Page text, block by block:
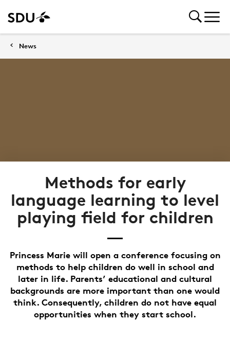
News
Methods for early
language learning to level
playing field for children
Princess Marie will open a conference focusing on
methods to help children do well in school and
later in life. Parents’ educational and cultural
backgrounds are more important than one would
think. Consequently, children do not have equal
opportunities when they start school.